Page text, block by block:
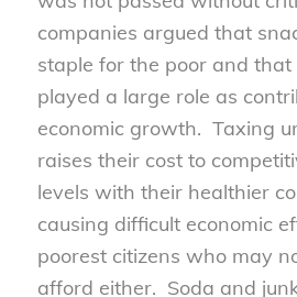
companies argued that
staple for the poor and
played a large role as
economic growth. Taxing
raises their cost to
levels with their healthier
causing difficult economic
poorest citizens who may
afford either. Soda and